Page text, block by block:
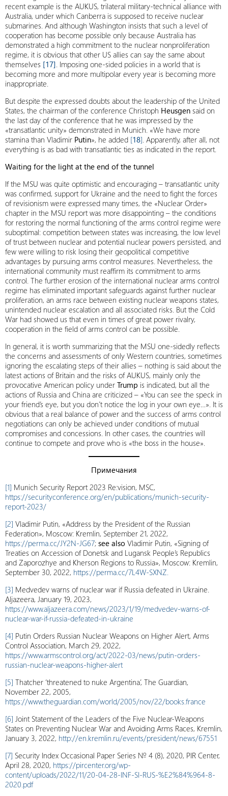
recent example is the AUKUS, trilateral military-technical alliance with
Australia, under which Canberra is supposed to receive nuclear
submarines. And although Washington insists that such a level of
cooperation has become possible only because Australia has
demonstrated a high commitment to the nuclear nonproliferation
regime, it is obvious that other US allies can say the same about
themselves [17]. Imposing one-sided policies in a world that is
becoming more and more multipolar every year is becoming more
inappropriate.
But despite the expressed doubts about the leadership of the United
States, the chairman of the conference Christoph Heusgen said on
the last day of the conference that he was impressed by the
«transatlantic unity» demonstrated in Munich. «We have more
stamina than Vladimir Putin», he added [18]. Apparently, after all, not
everything is as bad with transatlantic ties as indicated in the report.
Waiting for the light at the end of the tunnel
If the MSU was quite optimistic and encouraging – transatlantic unity
was confirmed, support for Ukraine and the need to fight the forces
of revisionism were expressed many times, the «Nuclear Order»
chapter in the MSU report was more disappointing – the conditions
for restoring the normal functioning of the arms control regime were
suboptimal: competition between states was increasing, the low level
of trust between nuclear and potential nuclear powers persisted, and
few were willing to risk losing their geopolitical competitive
advantages by pursuing arms control measures. Nevertheless, the
international community must reaffirm its commitment to arms
control. The further erosion of the international nuclear arms control
regime has eliminated important safeguards against further nuclear
proliferation, an arms race between existing nuclear weapons states,
unintended nuclear escalation and all associated risks. But the Cold
War had showed us that even in times of great power rivalry,
cooperation in the field of arms control can be possible.
In general, it is worth summarizing that the MSU one-sidedly reflects
the concerns and assessments of only Western countries, sometimes
ignoring the escalating steps of their allies – nothing is said about the
latest actions of Britain and the risks of AUKUS, mainly only the
provocative American policy under Trump is indicated, but all the
actions of Russia and China are criticized – «You can see the speck in
your friend’s eye, but you don’t notice the log in your own eye…». It is
obvious that a real balance of power and the success of arms control
negotiations can only be achieved under conditions of mutual
compromises and concessions. In other cases, the countries will
continue to compete and prove who is «the boss in the house».
Примечания
[1] Munich Security Report 2023 Re:vision, MSC,
https://securityconference.org/en/publications/munich-security-
report-2023/
[2] Vladimir Putin, «Address by the President of the Russian
Federation», Moscow: Kremlin, September 21, 2022,
https://perma.cc/JY2N-JG67; see also Vladimir Putin, «Signing of
Treaties on Accession of Donetsk and Lugansk People’s Republics
and Zaporozhye and Kherson Regions to Russia», Moscow: Kremlin,
September 30, 2022, https://perma.cc/7L4W-SXNZ.
[3] Medvedev warns of nuclear war if Russia defeated in Ukraine.
Aljazeera, January 19, 2023,
https://www.aljazeera.com/news/2023/1/19/medvedev-warns-of-
nuclear-war-if-russia-defeated-in-ukraine
[4] Putin Orders Russian Nuclear Weapons on Higher Alert, Arms
Control Association, March 29, 2022,
https://www.armscontrol.org/act/2022-03/news/putin-orders-
russian-nuclear-weapons-higher-alert
[5] Thatcher ‘threatened to nuke Argentina’, The Guardian,
November 22, 2005,
https://www.theguardian.com/world/2005/nov/22/books.france
[6] Joint Statement of the Leaders of the Five Nuclear-Weapons
States on Preventing Nuclear War and Avoiding Arms Races, Kremlin,
January 3, 2022, http://en.kremlin.ru/events/president/news/67551
[7] Security Index Occasional Paper Series № 4 (8), 2020, PIR Center,
April 28, 2020, https://pircenter.org/wp-
content/uploads/2022/11/20-04-28-INF-SI-RUS-%E2%84%964-8-
2020.pdf